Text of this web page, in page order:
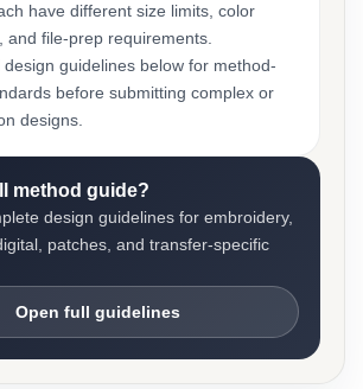
have different size limits, color
and file-prep requirements.
design guidelines below for method-
before submitting complex or
designs.
method guide?
design guidelines for embroidery,
patches, and transfer-specific
Open full guidelines